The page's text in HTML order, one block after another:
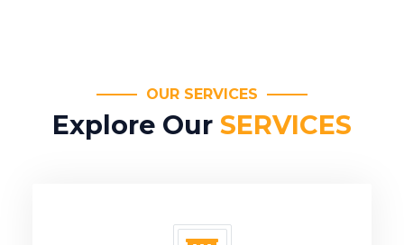
OUR SERVICES
Explore Our SERVICES